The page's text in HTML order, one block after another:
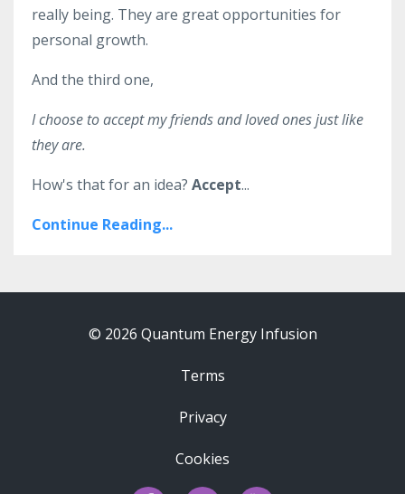
really being. They are great opportunities for
personal growth.
And the third one,
I choose to accept my friends and loved ones just like
they are.
How's that for an idea? Accept...
Continue Reading...
© 2026 Quantum Energy Infusion
Terms
Privacy
Cookies